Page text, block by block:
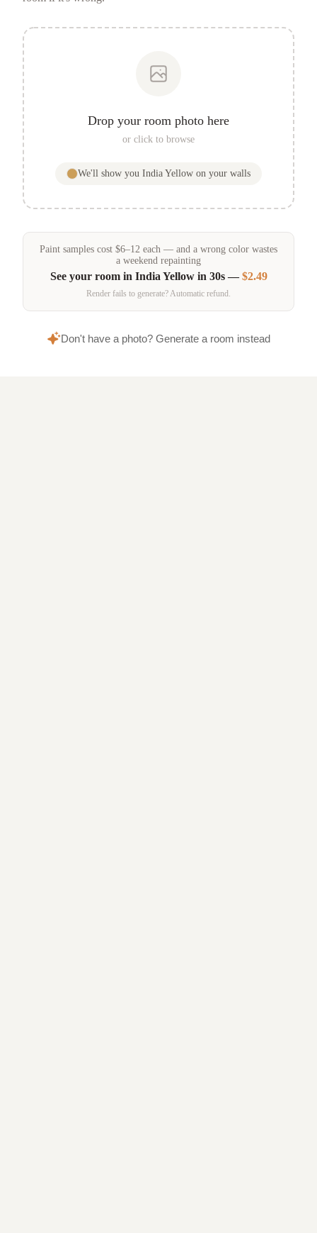
Drop your room photo here
or click to browse
We'll show you India Yellow on your walls
Paint samples cost $6–12 each — and a wrong color wastes
a weekend repainting
See your room in India Yellowin 30s —$2.49
Render fails to generate? Automatic refund.
Don't have a photo? Generate a room instead